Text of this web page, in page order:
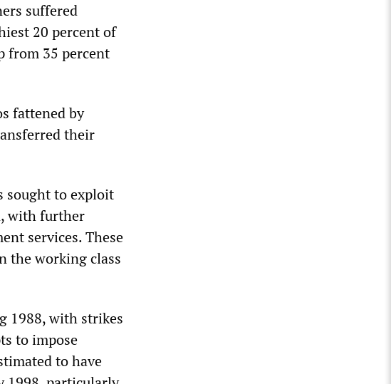
suffered
20 percent of
from 35 percent
fattened by
their
sought to exploit
with further
services. These
the working class
1988, with strikes
to impose
to have